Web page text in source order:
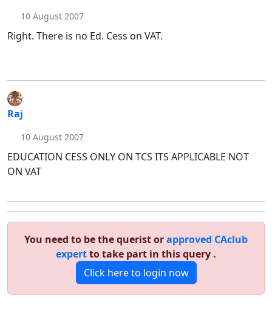
10 August 2007
Right. There is no Ed. Cess on VAT.
Raj
10 August 2007
EDUCATION CESS ONLY ON TCS ITS APPLICABLE NOT
ON VAT
You need to be the querist orapproved CAclub
expertto take part in this query .
Click here to login now